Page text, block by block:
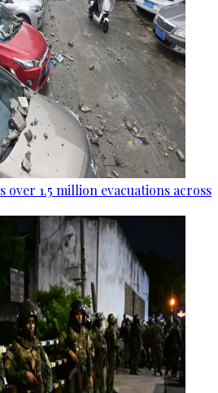
1.5 million evacuations across